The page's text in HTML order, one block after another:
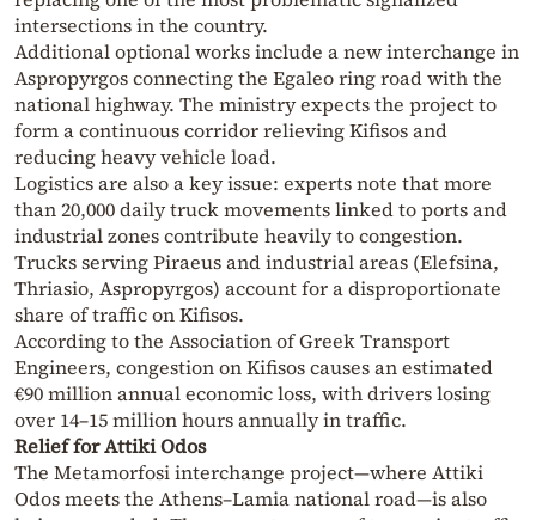
intersections in the country.
Additional optional works include a new interchange in
Aspropyrgos connecting the Egaleo ring road with the
national highway. The ministry expects the project to
form a continuous corridor relieving Kifisos and
reducing heavy vehicle load.
Logistics are also a key issue: experts note that more
than 20,000 daily truck movements linked to ports and
industrial zones contribute heavily to congestion.
Trucks serving Piraeus and industrial areas (Elefsina,
Thriasio, Aspropyrgos) account for a disproportionate
share of traffic on Kifisos.
According to the Association of Greek Transport
Engineers, congestion on Kifisos causes an estimated
€90 million annual economic loss, with drivers losing
over 14–15 million hours annually in traffic.
Relief for Attiki Odos
The Metamorfosi interchange project—where Attiki
Odos meets the Athens–Lamia national road—is also